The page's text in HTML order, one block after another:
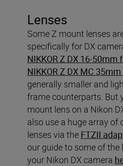
Lenses
Some Z mount lenses
specifically for DX
NIKKOR Z DX 16-50mm
NIKKOR Z DX MC
generally smaller and
frame counterparts. But
mount lens on a Nikon
also use a huge array of
lenses via the FTZII
our guide to some of the
your Nikon DX camera